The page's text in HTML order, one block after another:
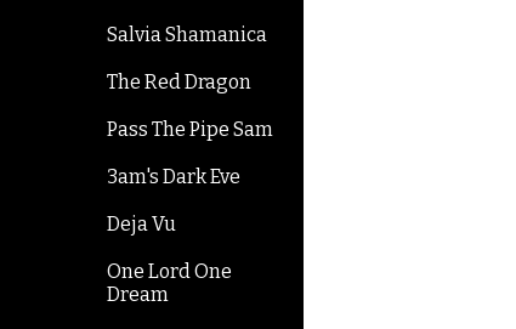
Salvia Shamanica
The Red Dragon
Pass The Pipe Sam
3am's Dark Eve
Deja Vu
One Lord One
Dream